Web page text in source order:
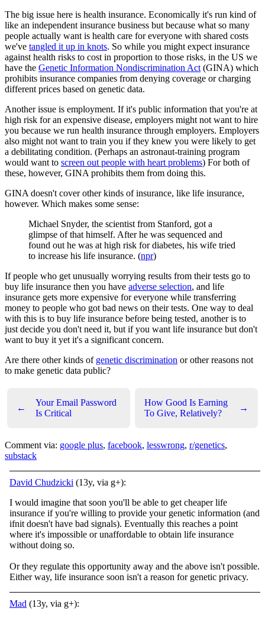
The big issue here is health insurance. Economically it's run kind of
like an independent insurance business but because what so many
people actually want is health care for everyone with shared costs
we've tangled it up in knots. So while you might expect insurance
against health risks to cost in proportion to those risks, in the US we
have the Genetic Information Nondiscrimination Act (GINA) which
prohibits insurance companies from denying coverage or charging
different prices based on genetic data.
Another issue is employment. If it's public information that you're at
high risk for an expensive disease, employers might not want to hire
you because we run health insurance through employers. Employers
also might not want to train you if they knew you were likely to get
a debilitating condition. (Perhaps an astronaut-training program
would want to screen out people with heart problems) For both of
these, however, GINA prohibits them from doing this.
GINA doesn't cover other kinds of insurance, like life insurance,
however. Which makes some sense:
Michael Snyder, the scientist from Stanford, got a
glimpse of that himself. After he was sequenced and
found out he was at high risk for diabetes, his wife tried
to increase his life insurance. (npr)
If people who get unusually worrying results from their tests go to
buy life insurance then you have adverse selection, and life
insurance gets more expensive for everyone while transferring
money to people who got bad news on their tests. One way to deal
with this is to buy life insurance before being tested, another is to
just decide you don't need it, but if you want life insurance but don't
want to buy it yet it's a significant concern.
Are there other kinds of genetic discrimination or other reasons not
to make genetic data public?
←
Your Email Password
Is Critical
How Good Is Earning
To Give, Relatively?
→
Comment via: google plus, facebook, lesswrong, r/genetics,
substack
David Chudzicki (13y, via g+):
I would imagine that soon you'll be able to get cheaper life
insurance if you're willing to provide your genetic information (and
ifnit doesn't have bad signals). Eventually this reaches a point
where it's impossible or unaffordable to obtain life insurance
without doing so.
Or they regulate this opportunity away and the above isn't possible.
Either way, life insurance soon isn't a reason for genetic privacy.
Mad (13y, via g+):